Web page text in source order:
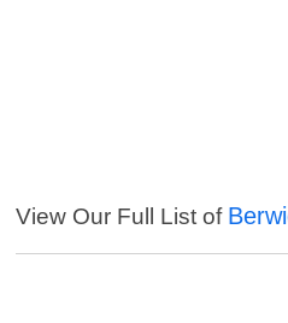
View Our Full List of